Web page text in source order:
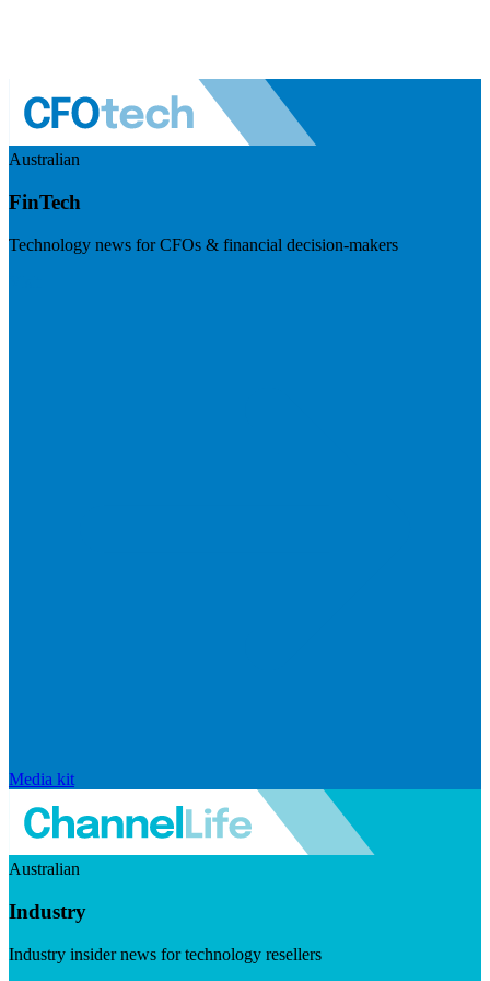
Australian
FinTech
Technology news for CFOs & financial decision-makers
Media kit
Australian
Industry
Industry insider news for technology resellers